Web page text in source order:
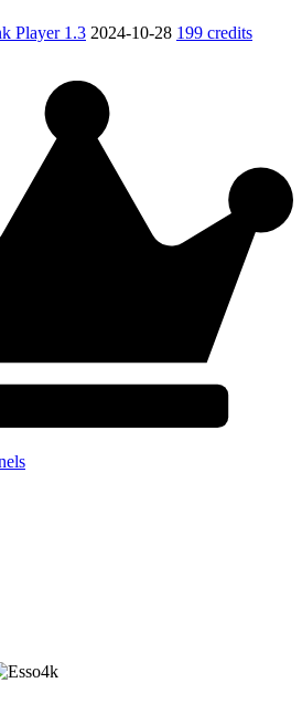
Player 1.3 2024-10-28 199 credits